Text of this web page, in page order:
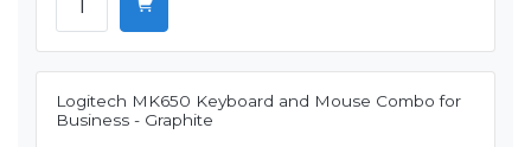
Logitech MK650 Keyboard and Mouse Combo for
Business - Graphite